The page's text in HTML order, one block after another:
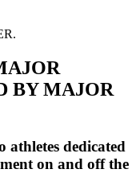
BY MAJOR
dedicated
on and off the